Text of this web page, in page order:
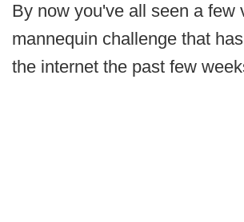
By now you've all seen a few
mannequin challenge that
the internet the past few